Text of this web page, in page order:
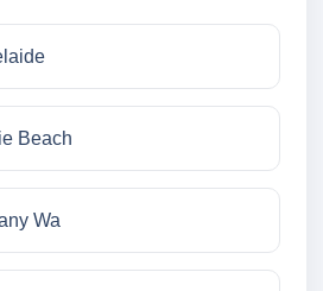
Beach
Wa